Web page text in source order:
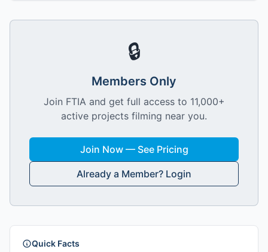
🔒
Members Only
Join FTIA and get full access to 11,000+
active projects filming near you.
Join Now — See Pricing
Already a Member? Login
Quick Facts